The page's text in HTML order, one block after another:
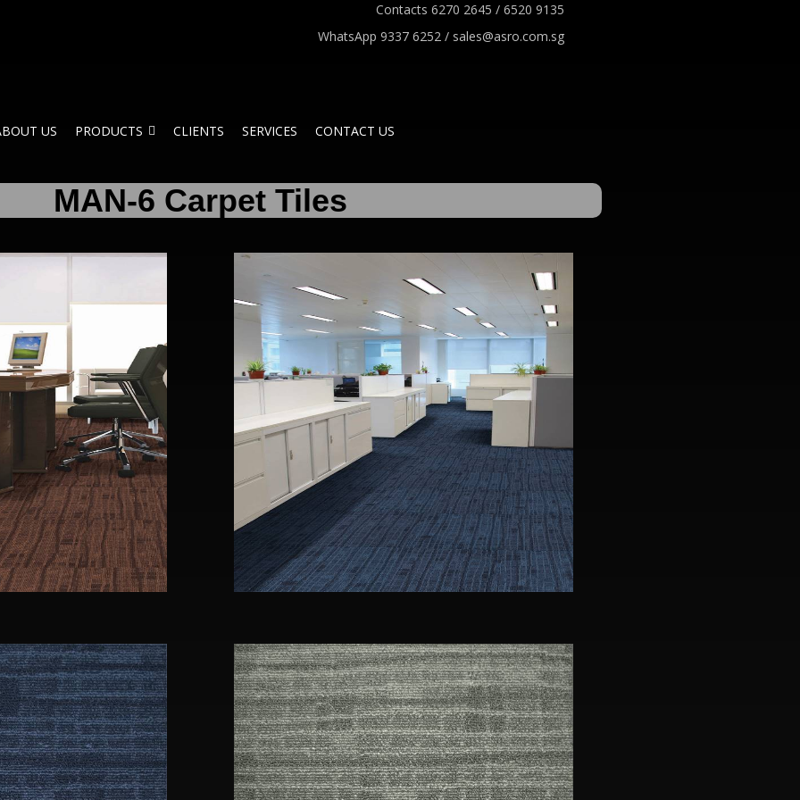
Contacts 6270 2645 / 6520 9135
WhatsApp 9337 6252 / sales@asro.com.sg
US PRODUCTS CLIENTS SERVICES CONTACT US
MAN-6 Carpet Tiles